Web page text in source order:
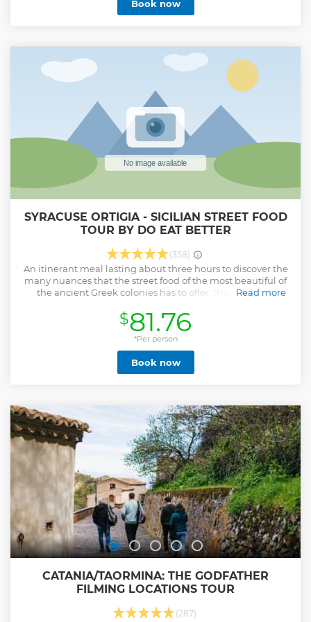
Book now
SYRACUSE ORTIGIA - SICILIAN STREET FOOD
TOUR BY DO EAT BETTER
(358)
An itinerant meal lasting about three hours to discover the
many nuances that the street food of the most beautiful of
the ancient Greek colonies has to offer: these include
breadcrumbs), the fried cone of fish caught the same day,
and the inevitable Sicilian granita or cannolo in one of the
city's most popular places. If you want to discover all the
secrets and curiosities of Syracuse's gastronomic tradition,
join our street food tour and become a true expert on
Syracuse cuisine!
Read more
$81.76
*Per person
Book now
CATANIA/TAORMINA: THE GODFATHER
FILMING LOCATIONS TOUR
(287)